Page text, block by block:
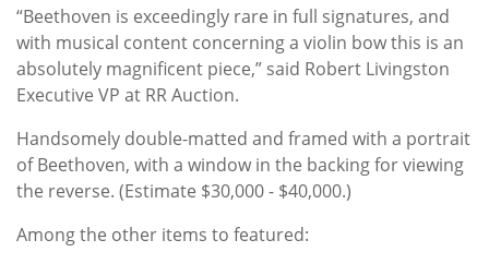
“Beethoven is exceedingly rare in full signatures, and
with musical content concerning a violin bow this is an
absolutely magnificent piece,” said Robert Livingston
Executive VP at RR Auction.
Handsomely double-matted and framed with a portrait
of Beethoven, with a window in the backing for viewing
the reverse. (Estimate $30,000 - $40,000.)
Among the other items to featured: